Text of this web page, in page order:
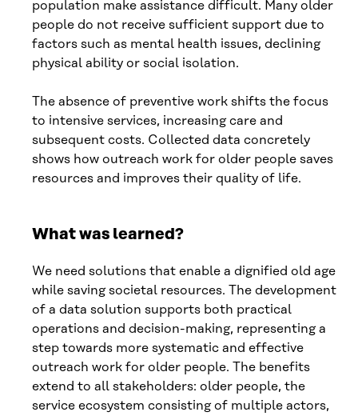
population make assistance difficult. Many older
people do not receive sufficient support due to
factors such as mental health issues, declining
physical ability or social isolation.
The absence of preventive work shifts the focus
to intensive services, increasing care and
subsequent costs. Collected data concretely
shows how outreach work for older people saves
resources and improves their quality of life.
What was learned?
We need solutions that enable a dignified old age
while saving societal resources. The development
of a data solution supports both practical
operations and decision-making, representing a
step towards more systematic and effective
outreach work for older people. The benefits
extend to all stakeholders: older people, the
service ecosystem consisting of multiple actors,